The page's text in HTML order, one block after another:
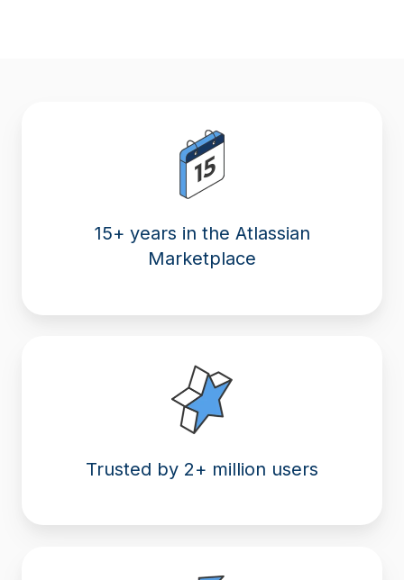
15+ years in the Atlassian
Marketplace
Trusted by 2+ million users